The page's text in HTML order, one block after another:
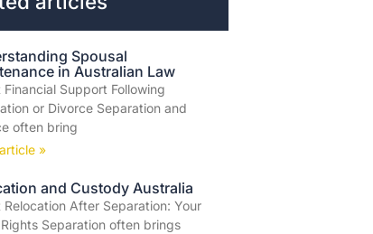
Spousal
in Australian Law
Financial Support Following
or Divorce Separation and
often bring
»
and Custody Australia
Relocation After Separation: Your
Separation often brings